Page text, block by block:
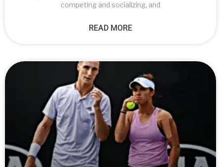
competing and socializing, and
READ MORE